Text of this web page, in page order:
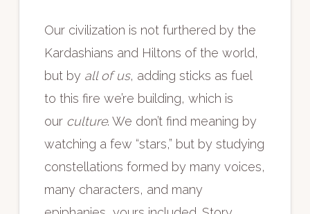
Our civilization is not furthered by the
Kardashians and Hiltons of the world,
but by all of us, adding sticks as fuel
to this fire we’re building, which is
our culture. We don’t find meaning by
watching a few “stars,” but by studying
constellations formed by many voices,
many characters, and many